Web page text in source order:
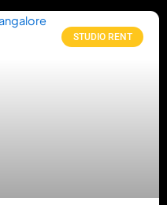
STUDIO RENT